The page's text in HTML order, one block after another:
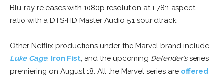
Blu-ray releases with 1080p resolution at 1.78:1 aspect
ratio with a DTS-HD Master Audio 5.1 soundtrack.
Other Netflix productions under the Marvel brand include
Luke Cage, Iron Fist, and the upcoming Defender’sseries
premiering on August 18. All the Marvel series are offered